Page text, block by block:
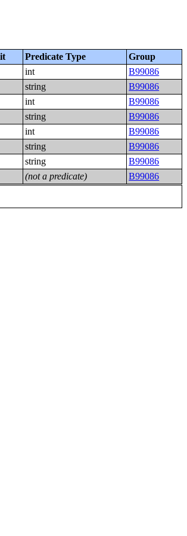
Predicate Type Group
int
B99086
string
B99086
int
B99086
string
B99086
int
B99086
string
B99086
string
B99086
(not a predicate) B99086